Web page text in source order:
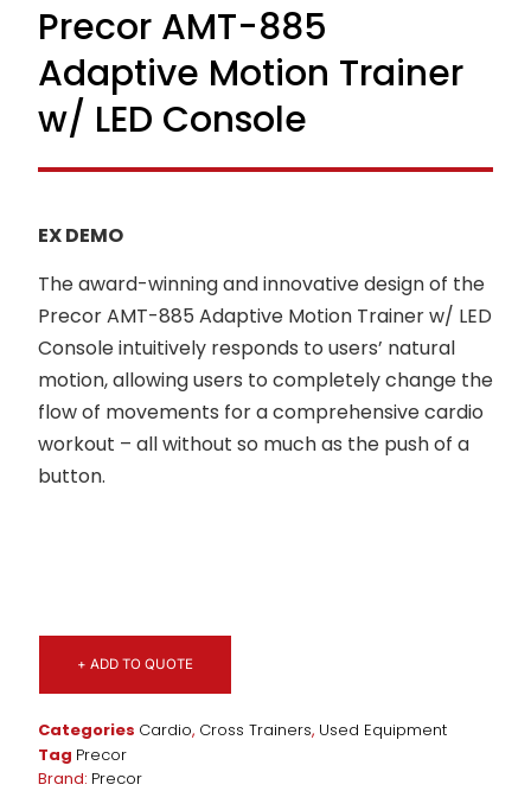
Precor AMT-885
Adaptive Motion Trainer
w/ LED Console
EX DEMO
The award-winning and innovative design of the
Precor AMT-885 Adaptive Motion Trainer w/ LED
Console intuitively responds to users’ natural
motion, allowing users to completely change the
flow of movements for a comprehensive cardio
workout – all without so much as the push of a
button.
+ ADD TO QUOTE
Categories Cardio, Cross Trainers, Used Equipment
Tag Precor
Brand: Precor